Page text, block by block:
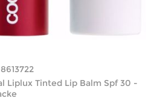
Liplux Tinted Lip Balm Spf 30 -